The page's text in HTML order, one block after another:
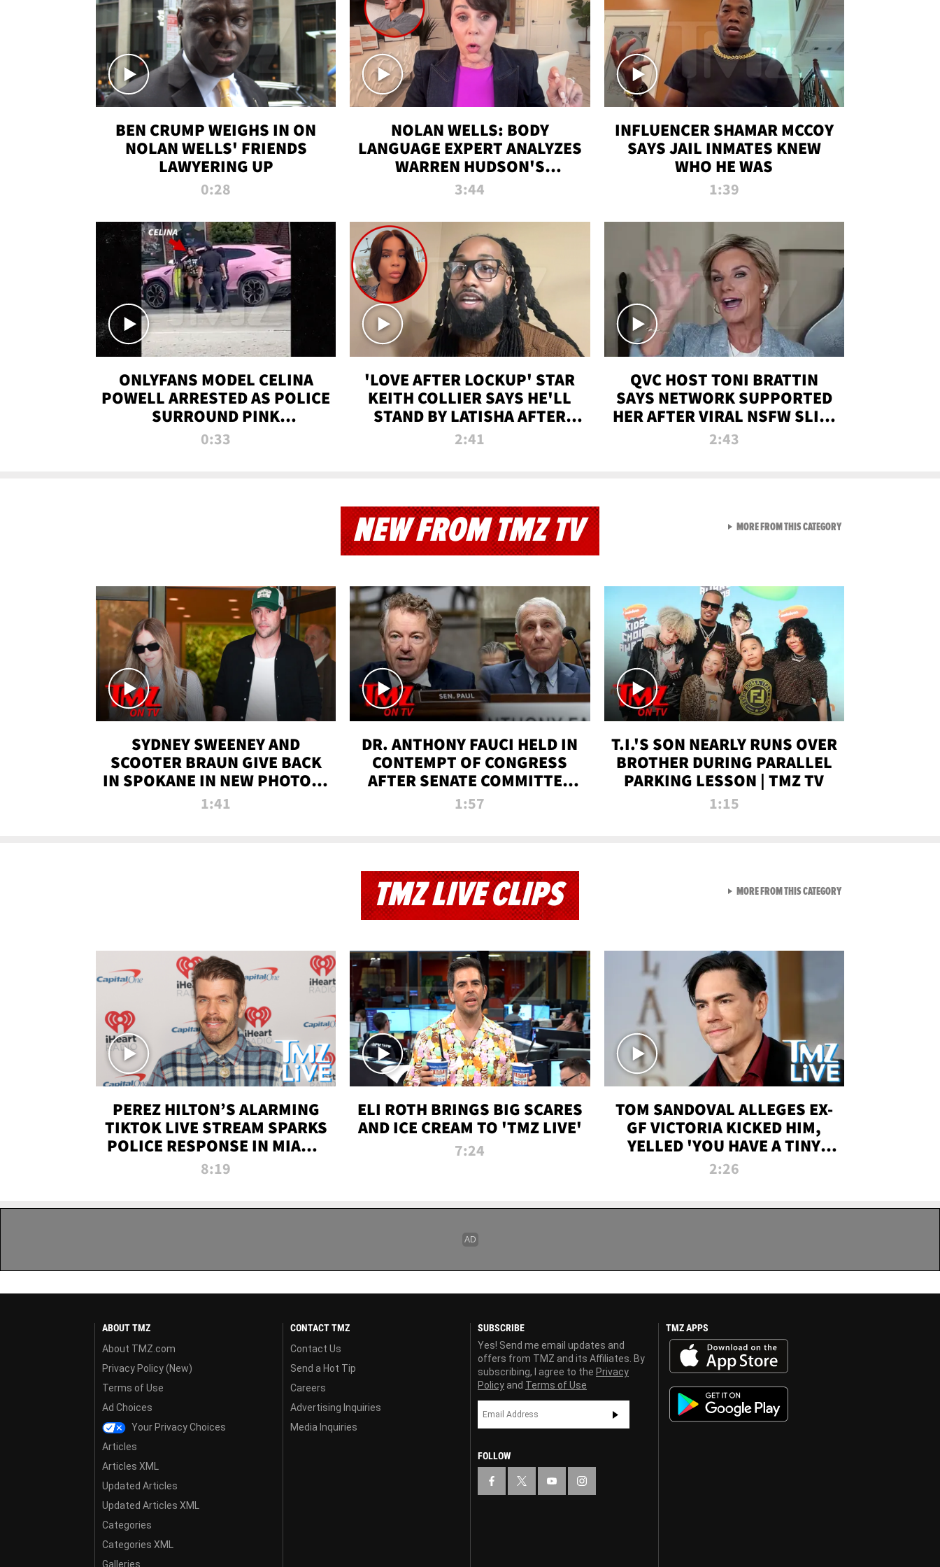
BEN CRUMP WEIGHS IN ON
NOLAN WELLS' FRIENDS
LAWYERING UP
0:28
NOLAN WELLS: BODY
LANGUAGE EXPERT ANALYZES
WARREN HUDSON'S
INTERVIEW
3:44
INFLUENCER SHAMAR MCCOY
SAYS JAIL INMATES KNEW
WHO HE WAS
1:39
ONLYFANS MODEL CELINA
POWELL ARRESTED AS POLICE
SURROUND PINK
LAMBORGHINI
0:33
'LOVE AFTER LOCKUP' STAR
KEITH COLLIER SAYS HE'LL
STAND BY LATISHA AFTER
PRISON SENTENCE
2:41
QVC HOST TONI BRATTIN
SAYS NETWORK SUPPORTED
HER AFTER VIRAL NSFW SLIP-
UP
2:43
NEW FROM TMZ TV
SYDNEY SWEENEY AND
SCOOTER BRAUN GIVE BACK
IN SPOKANE IN NEW PHOTOS |
TMZ TV
1:41
DR. ANTHONY FAUCI HELD IN
CONTEMPT OF CONGRESS
AFTER SENATE COMMITTEE
VOTE | TMZ TV
1:57
T.I.'S SON NEARLY RUNS OVER
BROTHER DURING PARALLEL
PARKING LESSON | TMZ TV
1:15
MORE FROM THIS CATEGORYVIEW ALL FROM NEW
TMZ LIVE CLIPS
PEREZ HILTON’S ALARMING
TIKTOK LIVE STREAM SPARKS
POLICE RESPONSE IN MIAMI-
DADE | TMZ LIVE
8:19
ELI ROTH BRINGS BIG SCARES
AND ICE CREAM TO 'TMZ LIVE'
7:24
TOM SANDOVAL ALLEGES EX-
GF VICTORIA KICKED HIM,
YELLED 'YOU HAVE A TINY
PENIS' DURING ATTACK | TMZ
2:26
MORE FROM THIS CATEGORYVIEW ALL FROM TMZ LIVE
ABOUT TMZ
About TMZ.com
Privacy Policy (New)
Terms of Use
Ad Choices
Your Privacy Choices
Articles
Articles XML
Updated Articles
Updated Articles XML
Categories
Categories XML
Galleries
CONTACT TMZ
Contact Us
Send a Hot Tip
Careers
Advertising Inquiries
Media Inquiries
SUBSCRIBE
Yes! Send me email updates and
offers from TMZ and its Affiliates. By
subscribing, I agree to the Privacy
Policy and Terms of Use
FOLLOW
TMZ APPS